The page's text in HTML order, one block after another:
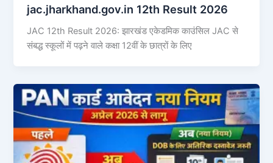
jac.jharkhand.gov.in 12th Result 2026
JAC 12th Result 2026: झारखंड एकेडमिक काउंसिल JAC से
संबद्ध स्कूलों में पढ़ने वाले कक्षा 12वीं के छात्रों के लिए